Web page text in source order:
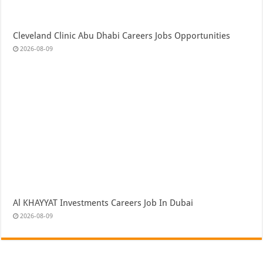
Cleveland Clinic Abu Dhabi Careers Jobs Opportunities
2026-08-09
Al KHAYYAT Investments Careers Job In Dubai
2026-08-09